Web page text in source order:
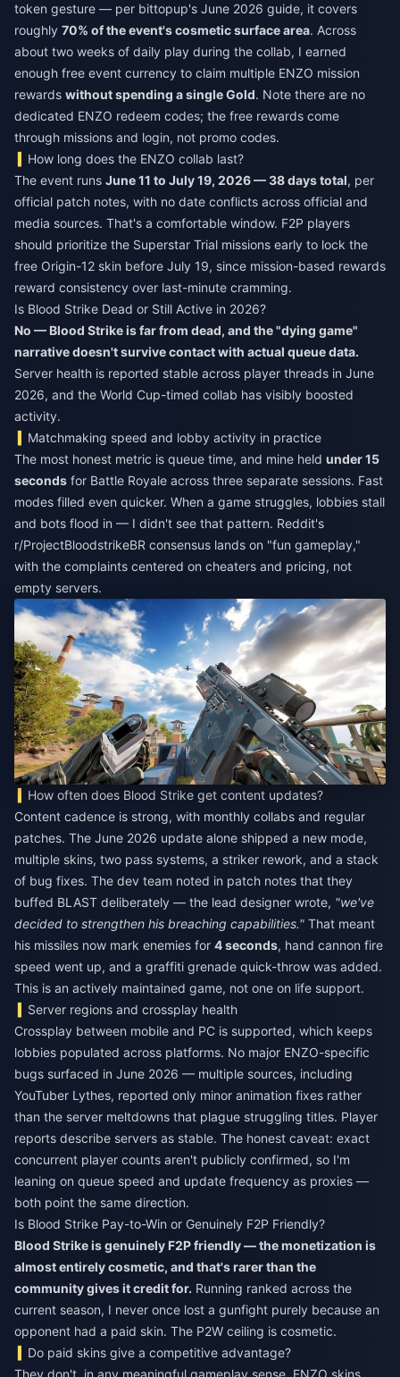
token gesture — per bittopup's June 2026 guide, it covers
roughly 70% of the event's cosmetic surface area. Across
about two weeks of daily play during the collab, I earned
enough free event currency to claim multiple ENZO mission
rewards without spending a single Gold. Note there are no
dedicated ENZO redeem codes; the free rewards come
through missions and login, not promo codes.
How long does the ENZO collab last?
The event runs June 11 to July 19, 2026 — 38 days total, per
official patch notes, with no date conflicts across official and
media sources. That's a comfortable window. F2P players
should prioritize the Superstar Trial missions early to lock the
free Origin-12 skin before July 19, since mission-based rewards
reward consistency over last-minute cramming.
Is Blood Strike Dead or Still Active in 2026?
No — Blood Strike is far from dead, and the "dying game"
narrative doesn't survive contact with actual queue data.
Server health is reported stable across player threads in June
2026, and the World Cup-timed collab has visibly boosted
activity.
Matchmaking speed and lobby activity in practice
The most honest metric is queue time, and mine held under 15
seconds for Battle Royale across three separate sessions. Fast
modes filled even quicker. When a game struggles, lobbies stall
and bots flood in — I didn't see that pattern. Reddit's
r/ProjectBloodstrikeBR consensus lands on "fun gameplay,"
with the complaints centered on cheaters and pricing, not
empty servers.
How often does Blood Strike get content updates?
Content cadence is strong, with monthly collabs and regular
patches. The June 2026 update alone shipped a new mode,
multiple skins, two pass systems, a striker rework, and a stack
of bug fixes. The dev team noted in patch notes that they
buffed BLAST deliberately — the lead designer wrote, "we've
decided to strengthen his breaching capabilities." That meant
his missiles now mark enemies for 4 seconds, hand cannon fire
speed went up, and a graffiti grenade quick-throw was added.
This is an actively maintained game, not one on life support.
Server regions and crossplay health
Crossplay between mobile and PC is supported, which keeps
lobbies populated across platforms. No major ENZO-specific
bugs surfaced in June 2026 — multiple sources, including
YouTuber Lythes, reported only minor animation fixes rather
than the server meltdowns that plague struggling titles. Player
reports describe servers as stable. The honest caveat: exact
concurrent player counts aren't publicly confirmed, so I'm
leaning on queue speed and update frequency as proxies —
both point the same direction.
Is Blood Strike Pay-to-Win or Genuinely F2P Friendly?
Blood Strike is genuinely F2P friendly — the monetization is
almost entirely cosmetic, and that's rarer than the
community gives it credit for. Running ranked across the
current season, I never once lost a gunfight purely because an
opponent had a paid skin. The P2W ceiling is cosmetic.
Do paid skins give a competitive advantage?
They don't, in any meaningful gameplay sense. ENZO skins,